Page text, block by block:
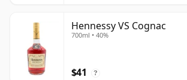
Hennessy VS Cognac
700ml • 40%
$41 ?